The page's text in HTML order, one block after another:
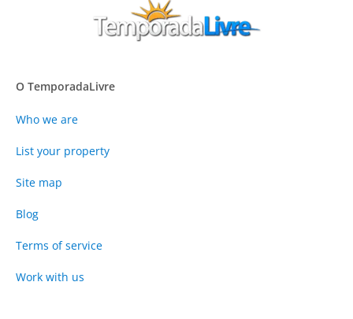
O TemporadaLivre
Who we are
List your property
Site map
Blog
Terms of service
Work with us